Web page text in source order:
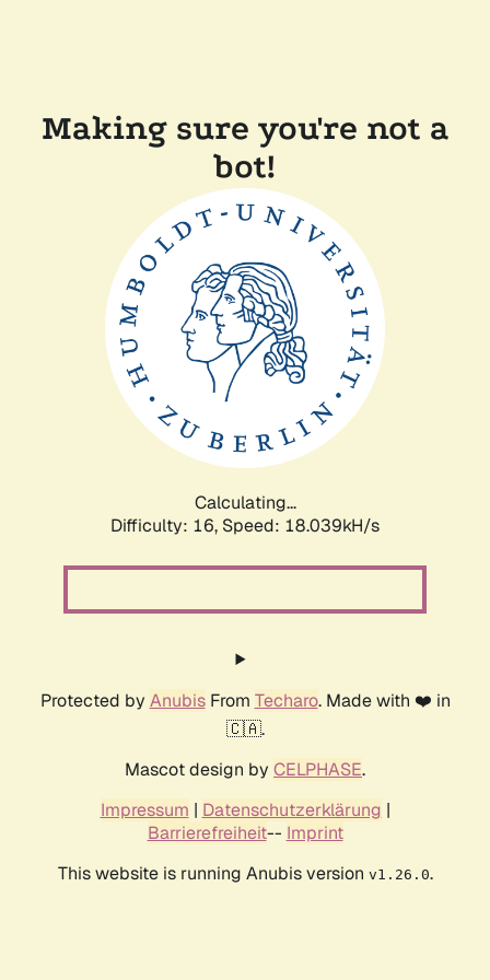
Making sure you're not a
bot!
Calculating...
Difficulty: 16, Speed: 18.039kH/s
Protected by AnubisFrom Techaro. Made with ❤️ in
🇨🇦.
Mascot design by CELPHASE.
Impressum | Datenschutzerklärung |
Barrierefreiheit-- Imprint
This website is running Anubis version v1.26.0.